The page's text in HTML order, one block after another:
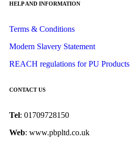
HELP AND INFORMATION
Terms & Conditions
Modern Slavery Statement
REACH regulations for PU Products
CONTACT US
Tel: 01709728150
Web: www.pbpltd.co.uk